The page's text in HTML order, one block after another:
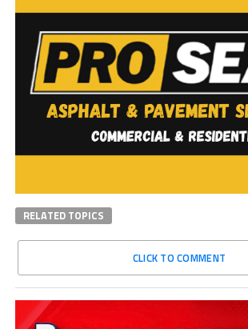
RELATED TOPICS
CLICK TO COMMENT